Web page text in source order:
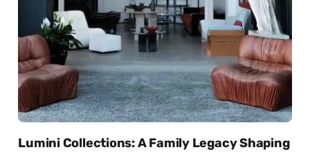
Lumini Collections: A Family Legacy Shaping